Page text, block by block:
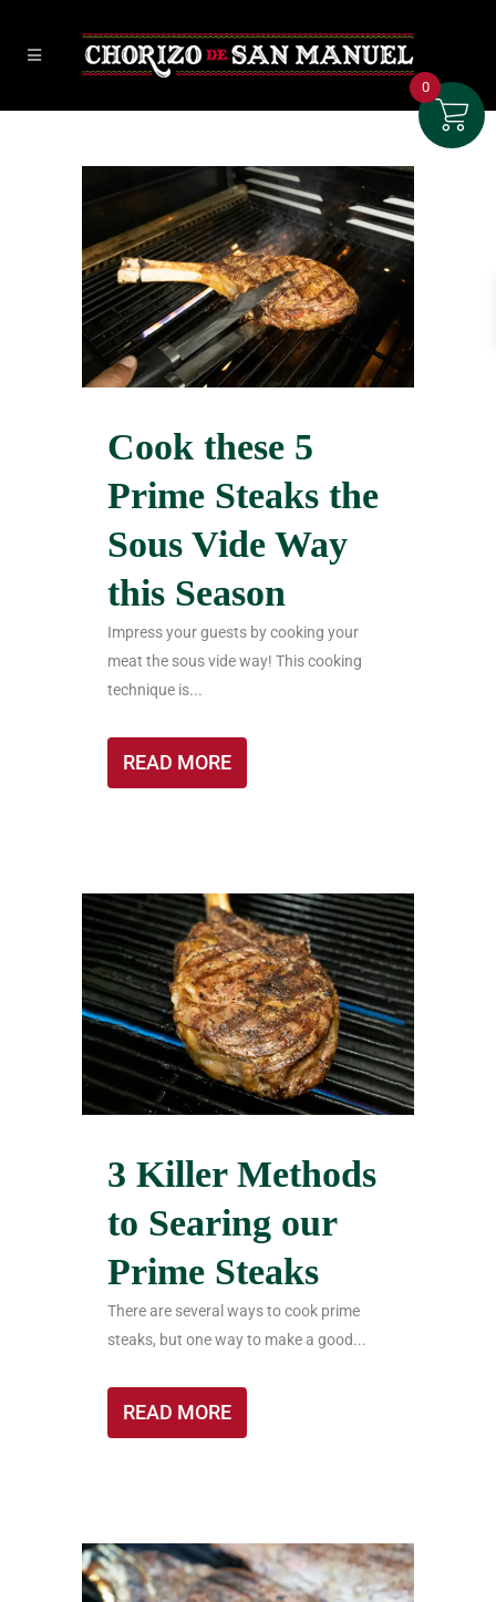
Cook these 5
Prime Steaks the
Sous Vide Way
this Season
Impress your guests by cooking your
meat the sous vide way! This cooking
technique is...
READ MORE
3 Killer Methods
to Searing our
Prime Steaks
There are several ways to cook prime
steaks, but one way to make a good...
READ MORE
0